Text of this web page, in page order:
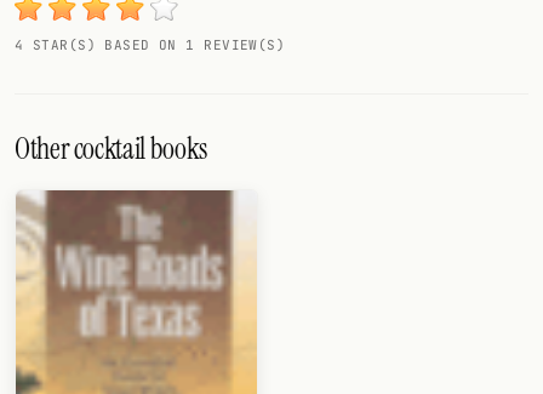
4 STAR(S) BASED ON 1 REVIEW(S)
Other cocktail books